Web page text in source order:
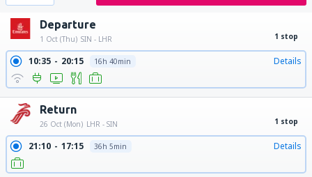
Departure
1 Oct (Thu) SIN - LHR 1 stop
10:35 20:15 16h 40min Details
Return
26 Oct (Mon) LHR - SIN 1 stop
21:10 17:15 36h 5min Details